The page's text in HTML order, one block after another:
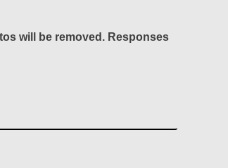
will be removed. Responses